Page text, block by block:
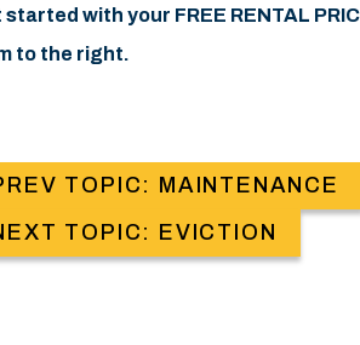
started with your FREE RENTAL
.
TOPIC: MAINTENANCE
TOPIC: EVICTION